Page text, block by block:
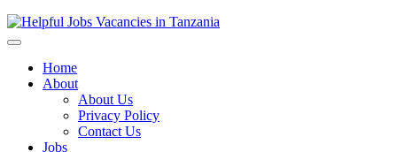
Home
About
About Us
Privacy Policy
Contact Us
Jobs